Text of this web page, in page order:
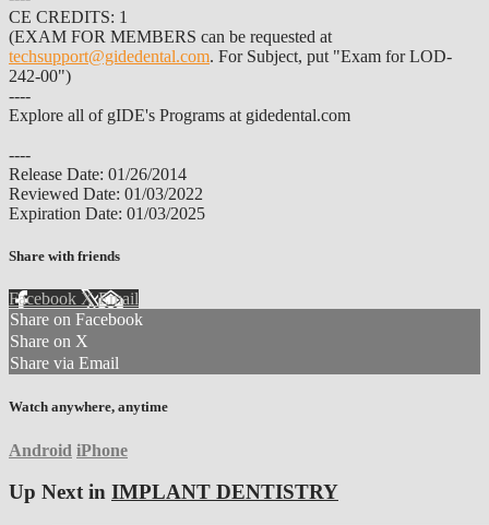
CE CREDITS: 1
(EXAM FOR MEMBERS can be requested at
techsupport@gidedental.com. For Subject, put "Exam for LOD-
242-00")
----
Explore all of gIDE's Programs at gidedental.com
----
Release Date: 01/26/2014
Reviewed Date: 01/03/2022
Expiration Date: 01/03/2025
Share with friends
Facebook XEmail
Share on Facebook
Share on X
Share via Email
Watch anywhere, anytime
Android iPhone
Up Next in IMPLANT DENTISTRY